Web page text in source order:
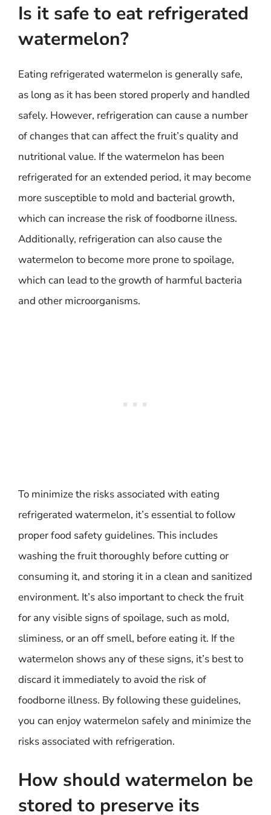
Is it safe to eat refrigerated
watermelon?
Eating refrigerated watermelon is generally safe,
as long as it has been stored properly and handled
safely. However, refrigeration can cause a number
of changes that can affect the fruit’s quality and
nutritional value. If the watermelon has been
refrigerated for an extended period, it may become
more susceptible to mold and bacterial growth,
which can increase the risk of foodborne illness.
Additionally, refrigeration can also cause the
watermelon to become more prone to spoilage,
which can lead to the growth of harmful bacteria
and other microorganisms.
To minimize the risks associated with eating
refrigerated watermelon, it’s essential to follow
proper food safety guidelines. This includes
washing the fruit thoroughly before cutting or
consuming it, and storing it in a clean and sanitized
environment. It’s also important to check the fruit
for any visible signs of spoilage, such as mold,
sliminess, or an off smell, before eating it. If the
watermelon shows any of these signs, it’s best to
discard it immediately to avoid the risk of
foodborne illness. By following these guidelines,
you can enjoy watermelon safely and minimize the
risks associated with refrigeration.
How should watermelon be
stored to preserve its